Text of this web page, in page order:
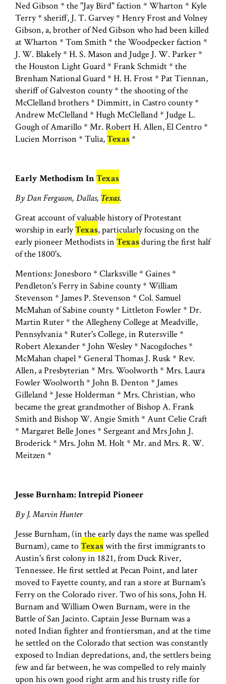
Ned Gibson * the "Jay Bird" faction * Wharton * Kyle
Terry * sheriff, J. T. Garvey * Henry Frost and Volney
Gibson, a, brother of Ned Gibson who had been killed
at Wharton * Tom Smith * the Woodpecker faction *
J. W. Blakely * H. S. Mason and Judge J. W. Parker *
the Houston Light Guard * Frank Schmidt * the
Brenham National Guard * H. H. Frost * Pat Tiennan,
sheriff of Galveston county * the shooting of the
McClelland brothers * Dimmitt, in Castro county *
Andrew McClelland * Hugh McClelland * Judge L.
Gough of Amarillo * Mr. Robert H. Allen, El Centro *
Lucien Morrison * Tulia,Texas*
Early Methodism InTexas
By Dan Ferguson, Dallas, Texas.
Great account of valuable history of Protestant
worship in earlyTexas, particularly focusing on the
early pioneer Methodists in Texasduring the first half
of the 1800's.
Mentions: Jonesboro * Clarksville * Gaines *
Pendleton's Ferry in Sabine county * William
Stevenson * James P. Stevenson * Col. Samuel
McMahan of Sabine county * Littleton Fowler * Dr.
Martin Ruter * the Allegheny College at Meadville,
Pennsylvania * Ruter's College, in Rutersville *
Robert Alexander * John Wesley * Nacogdoches *
McMahan chapel * General Thomas J. Rusk * Rev.
Allen, a Presbyterian * Mrs. Woolworth * Mrs. Laura
Fowler Woolworth * John B. Denton * James
Gilleland * Jesse Holderman * Mrs. Christian, who
became the great grandmother of Bishop A. Frank
Smith and Bishop W. Angie Smith * Aunt Celie Craft
* Margaret Belle Jones * Sergeant and Mrs John J.
Broderick * Mrs. John M. Holt * Mr. and Mrs. R. W.
Meitzen *
Jesse Burnham: Intrepid Pioneer
By J. Marvin Hunter
Jesse Burnham, (in the early days the name was spelled
Burnam), came toTexaswith the first immigrants to
Austin's first colony in 1821, from Duck River,
Tennessee. He first settled at Pecan Point, and later
moved to Fayette county, and ran a store at Burnam's
Ferry on the Colorado river. Two of his sons, John H.
Burnam and William Owen Burnam, were in the
Battle of San Jacinto. Captain Jesse Burnam was a
noted Indian fighter and frontiersman, and at the time
he settled on the Colorado that section was constantly
exposed to Indian depredations, and, the settlers being
few and far between, he was compelled to rely mainly
upon his own good right arm and his trusty rifle for